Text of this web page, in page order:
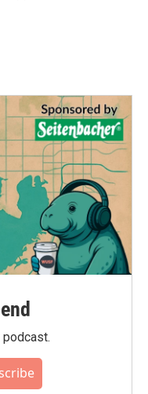
podcast.